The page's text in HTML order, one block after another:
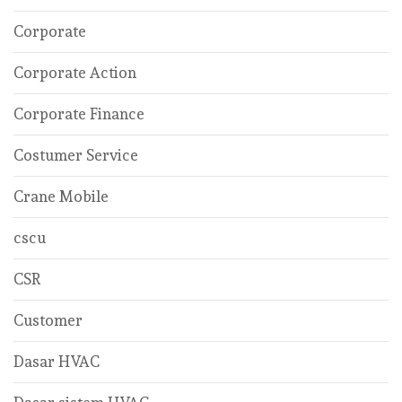
Corporate
Corporate Action
Corporate Finance
Costumer Service
Crane Mobile
cscu
CSR
Customer
Dasar HVAC